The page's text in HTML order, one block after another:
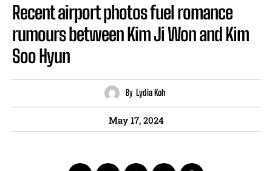
Recent airport photos fuel romance
rumours between Kim Ji Won and Kim
Soo Hyun
By Lydia Koh
May 17, 2024